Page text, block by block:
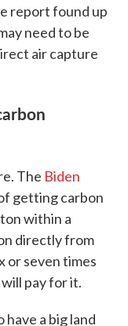
report found up
need to be
air capture
The Biden
getting carbon
within a
directly from
or seven times
pay for it.
a big land